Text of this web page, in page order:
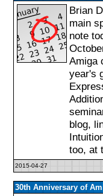
Brian
main
note
Amiga
year's
blog,
too, at
2015-04-27
30th Anniversary of